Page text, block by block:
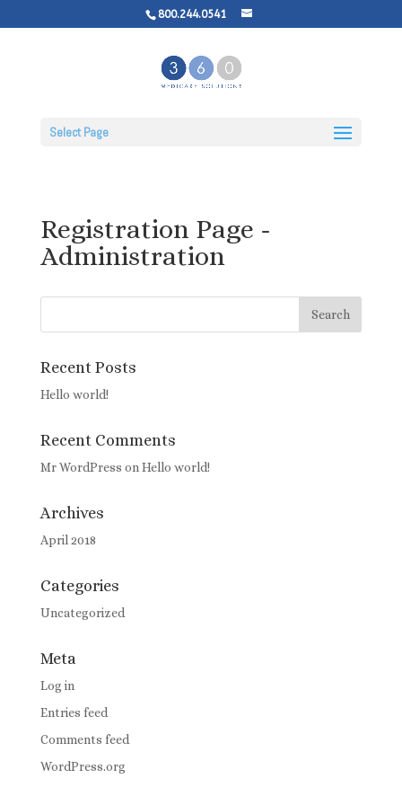
800.244.0541
Select Page
Registration Page -
Administration
Recent Posts
Hello world!
Recent Comments
Mr WordPress on Hello world!
Archives
April 2018
Categories
Uncategorized
Meta
Log in
Entries feed
Comments feed
WordPress.org